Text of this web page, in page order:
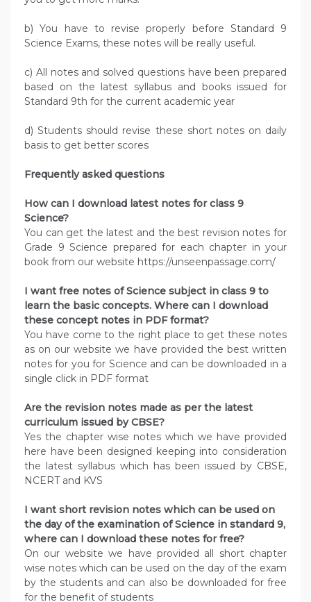
b) You have to revise properly before Standard 9
Science Exams, these notes will be really useful.
c) All notes and solved questions have been prepared
based on the latest syllabus and books issued for
Standard 9th for the current academic year
d) Students should revise these short notes on daily
basis to get better scores
Frequently asked questions
How can I download latest notes for class 9
Science?
You can get the latest and the best revision notes for
Grade 9 Science prepared for each chapter in your
book from our website https://unseenpassage.com/
I want free notes of Science subject in class 9 to
learn the basic concepts. Where can I download
these concept notes in PDF format?
You have come to the right place to get these notes
as on our website we have provided the best written
notes for you for Science and can be downloaded in a
single click in PDF format
Are the revision notes made as per the latest
curriculum issued by CBSE?
Yes the chapter wise notes which we have provided
here have been designed keeping into consideration
the latest syllabus which has been issued by CBSE,
NCERT and KVS
I want short revision notes which can be used on
the day of the examination of Science in standard 9,
where can I download these notes for free?
On our website we have provided all short chapter
wise notes which can be used on the day of the exam
by the students and can also be downloaded for free
for the benefit of students